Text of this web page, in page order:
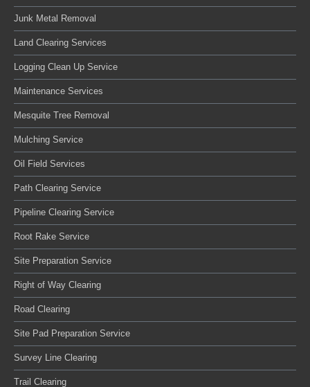
Junk Metal Removal
Land Clearing Services
Logging Clean Up Service
Maintenance Services
Mesquite Tree Removal
Mulching Service
Oil Field Services
Path Clearing Service
Pipeline Clearing Service
Root Rake Service
Site Preparation Service
Right of Way Clearing
Road Clearing
Site Pad Preparation Service
Survey Line Clearing
Trail Clearing